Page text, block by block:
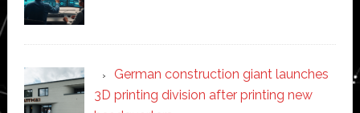
German construction giant launches
3D printing division after printing new